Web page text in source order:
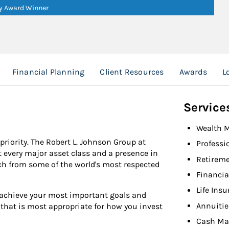
Award Winner
Financial Planning Client Resources Awards
The Robert L. Johnson Group at
major asset class and a presence in
from some of the world's most respected
your most important goals and
is most appropriate for how you invest
Wealth
Life
Cash